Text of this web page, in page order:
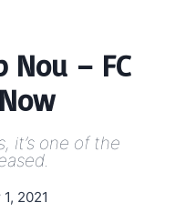
Nou – FC
it’s one of the
2021